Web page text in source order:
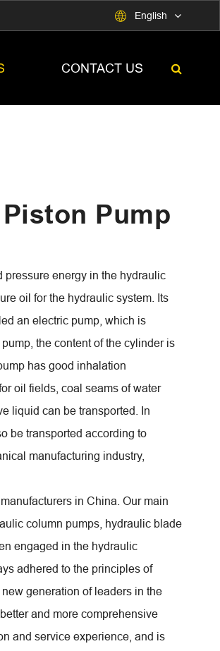
 English
CONTACT US
Pump
energy in the hydraulic
oil for the hydraulic system. Its
an electric pump, which is
the content of the cylinder is
has good inhalation
oil fields, coal seams of water
liquid can be transported. In
be transported according to
manufacturing industry,
in China. Our main
column pumps, hydraulic blade
engaged in the hydraulic
adhered to the principles of
generation of leaders in the
and more comprehensive
and service experience, and is